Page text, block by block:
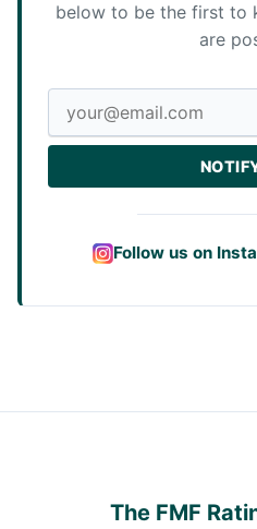
below to be the first to
are
Follow us on
The FMF